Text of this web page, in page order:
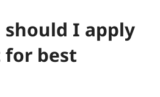
I apply
best